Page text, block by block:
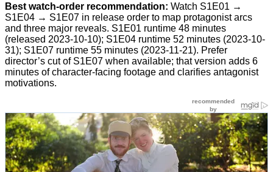
Best watch-order recommendation: Watch S1E01 →
S1E04 → S1E07 in release order to map protagonist arcs
and three major reveals. S1E01 runtime 48 minutes
(released 2023-10-10); S1E04 runtime 52 minutes (2023-10-
31); S1E07 runtime 55 minutes (2023-11-21). Prefer
director’s cut of S1E07 when available; that version adds 6
minutes of character-facing footage and clarifies antagonist
motivations.